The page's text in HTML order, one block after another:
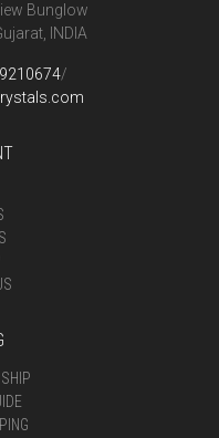
Bunglow
INDIA
/